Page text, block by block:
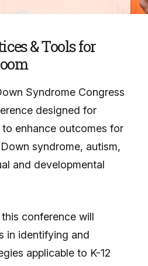
& Tools for
Syndrome Congress
designed for
enhance outcomes for
syndrome, autism,
and developmental
conference will
in identifying and
applicable to K-12